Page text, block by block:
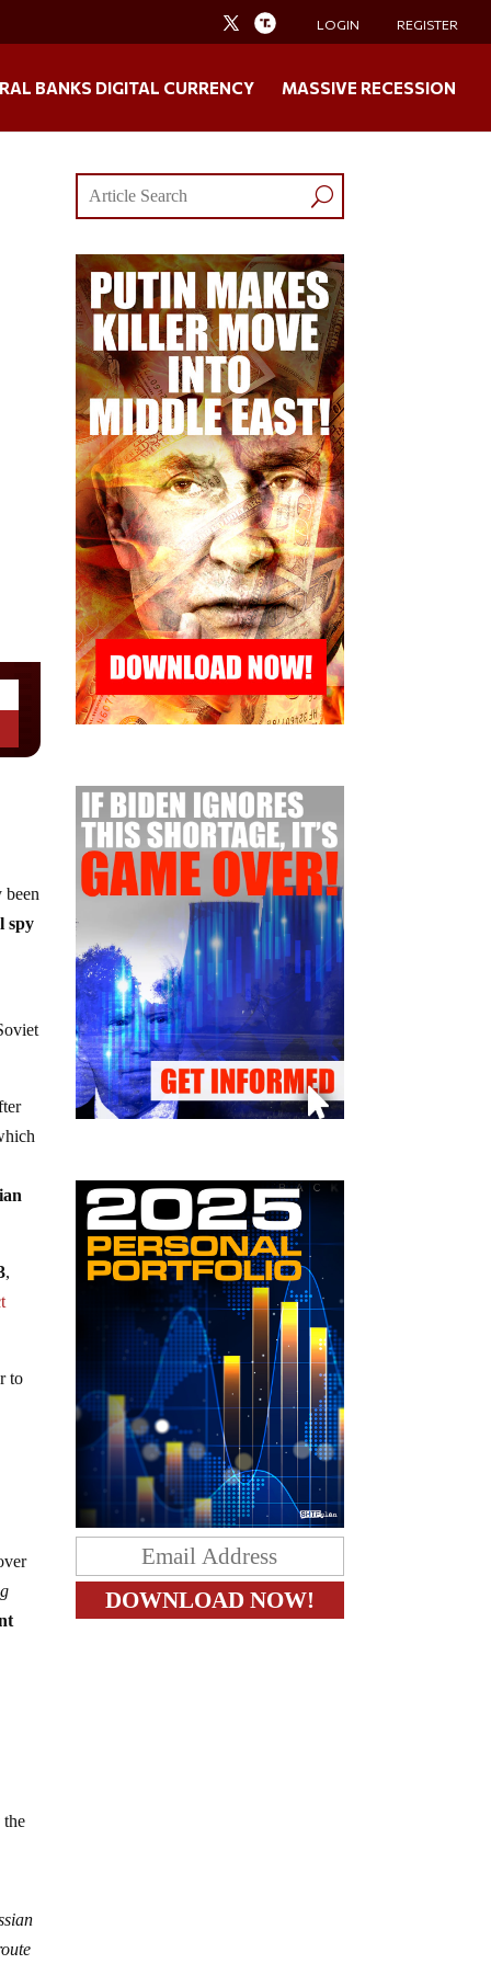
LOGIN REGISTER
BANKS DIGITAL CURRENCY MASSIVE RECESSION
been
spy
,
to
the